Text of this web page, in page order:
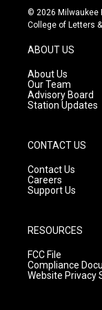
s
t
g
r
a
m
u
t
© 2026 Milwaukee
College of Letters
ABOUT US
About Us
Our Team
Advisory Board
Station Updates
CONTACT US
Contact Us
Careers
Support Us
RESOURCES
FCC File
Compliance
Website Privacy